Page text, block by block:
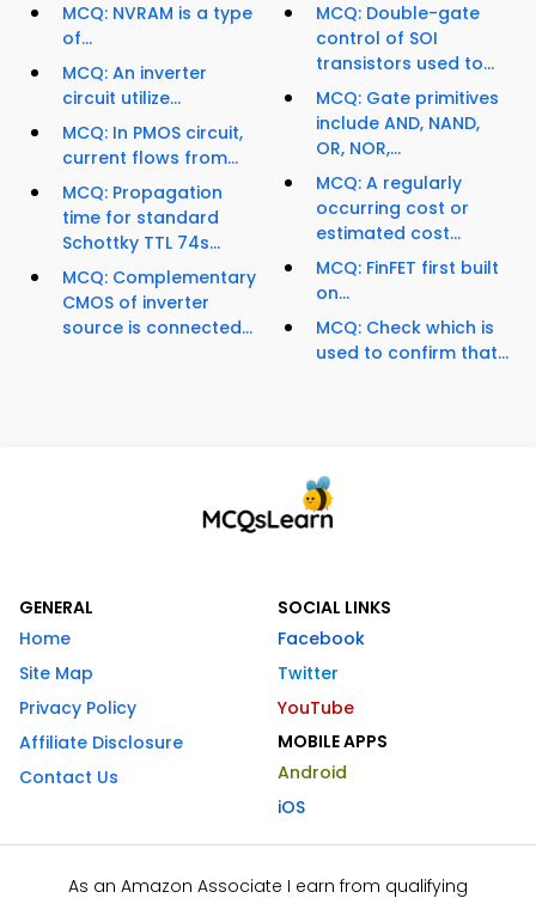
MCQ: NVRAM is a type
of...
MCQ: An inverter
circuit utilize...
MCQ: In PMOS circuit,
current flows from...
MCQ: Propagation
time for standard
Schottky TTL 74s...
MCQ: Complementary
CMOS of inverter
source is connected...
MCQ: Double-gate
control of SOI
transistors used to...
MCQ: Gate primitives
include AND, NAND,
OR, NOR,...
MCQ: A regularly
occurring cost or
estimated cost...
MCQ: FinFET first built
on...
MCQ: Check which is
used to confirm that...
GENERAL
Home
Site Map
Privacy Policy
Affiliate Disclosure
Contact Us
SOCIAL LINKS
Facebook
Twitter
YouTube
MOBILE APPS
Android
iOS
As an Amazon Associate I earn from qualifying